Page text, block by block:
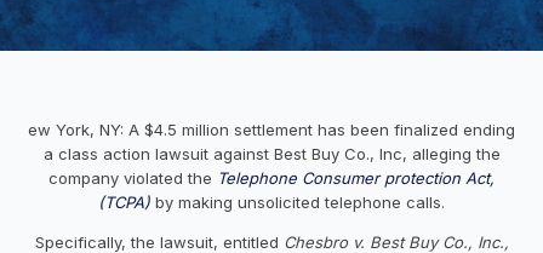
ew York, NY: A $4.5 million settlement has been finalized ending
a class action lawsuit against Best Buy Co., Inc, alleging the
company violated the Telephone Consumer protection Act,
(TCPA) by making unsolicited telephone calls.
Specifically, the lawsuit, entitled Chesbro v. Best Buy Co., Inc.,